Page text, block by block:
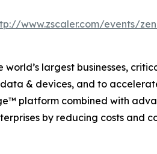
www.zscaler.com/events/
largest businesses,
& devices, and to
platform combined with
by reducing costs and